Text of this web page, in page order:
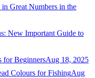
Great Numbers in the
New Important Guide to
for BeginnersAug 18, 2025
Colours for FishingAug